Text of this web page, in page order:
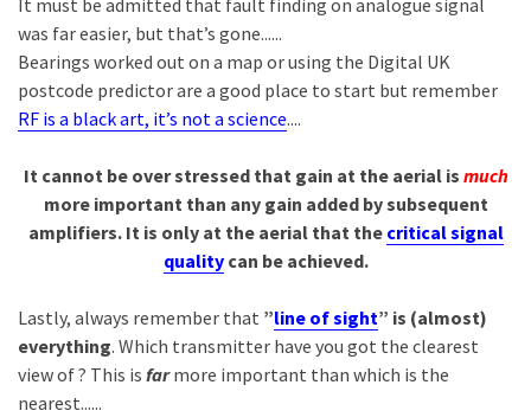
It must be admitted that fault finding on analogue signal
was far easier, but that’s gone......
Bearings worked out on a map or using the Digital UK
postcode predictor are a good place to start but remember
RF is a black art, it’s not a science....
It cannot be over stressed that gain at the aerial is much
more important than any gain added by subsequent
amplifiers. It is only at the aerial that the critical signal
qualitycan be achieved.
Lastly, always remember that ”line of sight” is (almost)
everything. Which transmitter have you got the clearest
view of ? This is farmore important than which is the
nearest......